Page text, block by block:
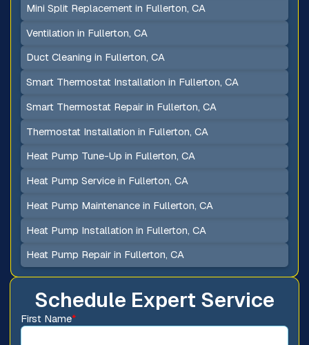
Schedule Expert Service
First Name*
Mini Split Replacement in Fullerton, CA
Ventilation in Fullerton, CA
Duct Cleaning in Fullerton, CA
Smart Thermostat Installation in Fullerton, CA
Smart Thermostat Repair in Fullerton, CA
Thermostat Installation in Fullerton, CA
Heat Pump Tune-Up in Fullerton, CA
Heat Pump Service in Fullerton, CA
Heat Pump Maintenance in Fullerton, CA
Heat Pump Installation in Fullerton, CA
Heat Pump Repair in Fullerton, CA